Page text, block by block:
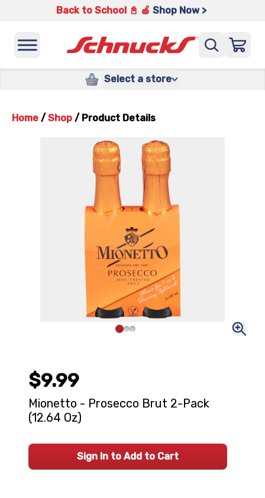
Back to School 📓 🍎 Shop Now >
Select a store
Home / Shop / Product Details
$9.99
Mionetto - Prosecco Brut 2-Pack
(12.64 Oz)
Sign In to Add to Cart